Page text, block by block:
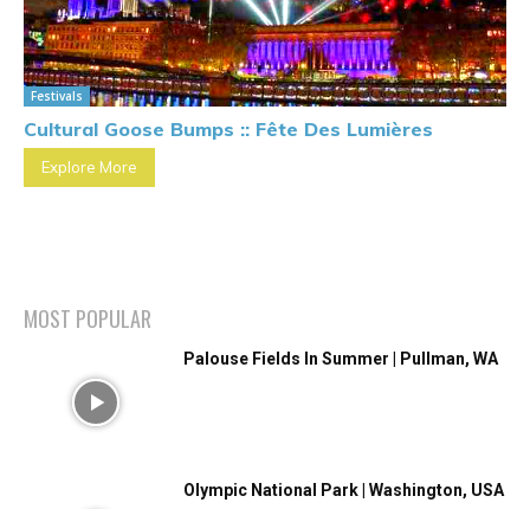
Festivals
Cultural Goose Bumps :: Fête Des Lumières
Explore More
MOST POPULAR
Palouse Fields In Summer | Pullman, WA
Olympic National Park | Washington, USA